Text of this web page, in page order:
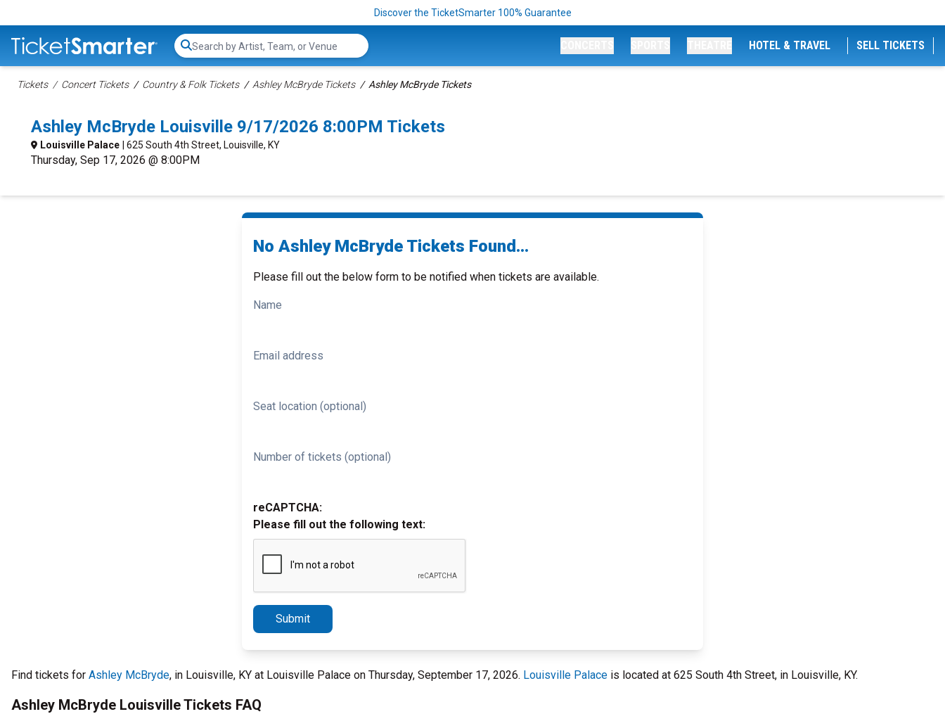
Discover the TicketSmarter 100% Guarantee
Search...
HOTEL & TRAVEL SELL TICKETS
Tickets Concert Tickets Country & Folk Tickets Ashley McBryde Tickets Ashley McBryde Tickets
Ashley McBryde Louisville 9/17/2026 8:00PM Tickets
Louisville Palace | 625 South 4th Street, Louisville, KY
Thursday, Sep 17, 2026 @ 8:00PM
No Ashley McBryde Tickets Found...
Please fill out the below form to be notified when tickets are available.
Name
Email address
Seat location (optional)
Number of tickets (optional)
reCAPTCHA:
Please fill out the following text:
Submit
Find tickets for Ashley McBryde, in Louisville, KY at Louisville Palace on Thursday, September 17, 2026. Louisville Palace is located at 625 South 4th Street, in Louisville, KY.
Ashley McBryde Louisville Tickets FAQ